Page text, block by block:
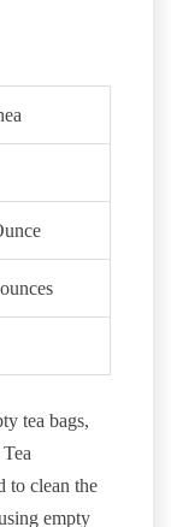
tea bags,
to clean the
empty